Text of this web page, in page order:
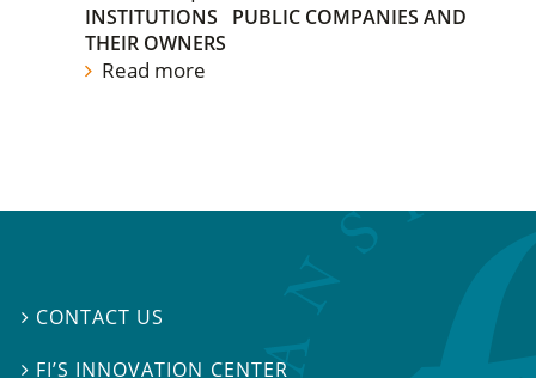
INSTITUTIONS
PUBLIC COMPANIES AND
THEIR OWNERS
Read more
 CONTACT US
 FI’S INNOVATION CENTER